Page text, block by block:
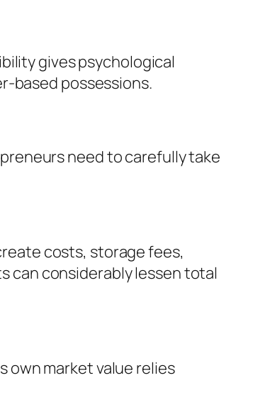
gives psychological
based possessions.
need to carefully take
costs, storage fees,
can considerably lessen total
own market value relies